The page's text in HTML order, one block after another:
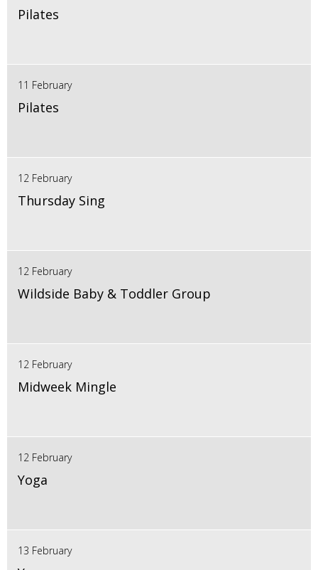
Pilates
11 February
Pilates
12 February
Thursday Sing
12 February
Wildside Baby & Toddler Group
12 February
Midweek Mingle
12 February
Yoga
13 February